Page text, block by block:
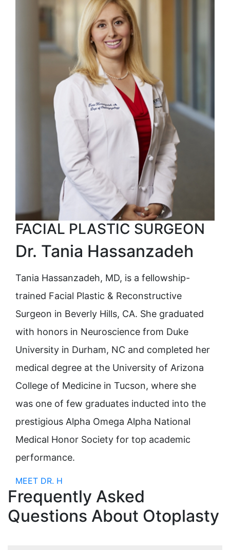
FACIAL PLASTIC SURGEON
Dr. Tania Hassanzadeh
Tania Hassanzadeh, MD, is a fellowship-
trained Facial Plastic & Reconstructive
Surgeon in Beverly Hills, CA. She graduated
with honors in Neuroscience from Duke
University in Durham, NC and completed her
medical degree at the University of Arizona
College of Medicine in Tucson, where she
was one of few graduates inducted into the
prestigious Alpha Omega Alpha National
Medical Honor Society for top academic
performance.
MEET DR. H
Frequently Asked
Questions About Otoplasty